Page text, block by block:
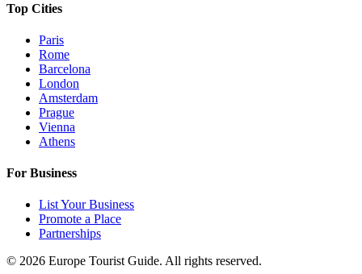
Top Cities
Paris
Rome
Barcelona
London
Amsterdam
Prague
Vienna
Athens
For Business
List Your Business
Promote a Place
Partnerships
© 2026 Europe Tourist Guide. All rights reserved.